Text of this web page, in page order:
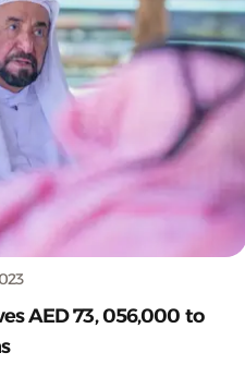
AED 73, 056,000 to